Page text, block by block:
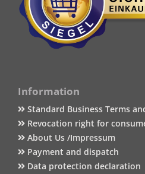
Information
Standard Business Terms
Revocation right for
About Us /Impressum
Payment and dispatch
Data protection declaration